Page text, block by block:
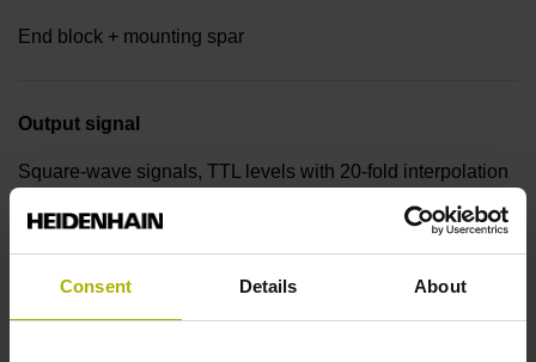
Consent Details About
End block + mounting spar
Output signal
Square-wave signals, TTL levels with 20-fold interpolation
Reference mark position